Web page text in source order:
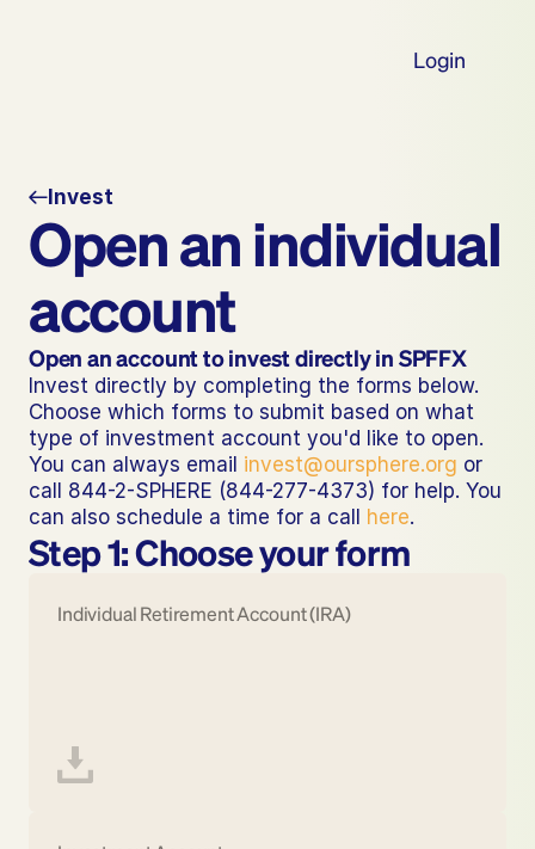
Login
Invest
Open an individual
account
Open an account to invest directly in SPFFX
Invest directly by completing the forms below.
Choose which forms to submit based on what
type of investment account you'd like to open.
You can always email invest@oursphere.org or
call 844-2-SPHERE (844-277-4373) for help. You
can also schedule a time for a call here.
Step 1: Choose your form
Individual Retirement Account (IRA)